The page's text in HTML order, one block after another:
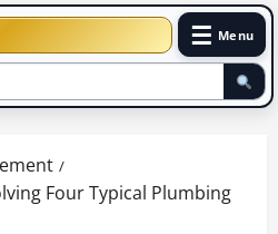
☰ Menu
Four Typical Plumbing